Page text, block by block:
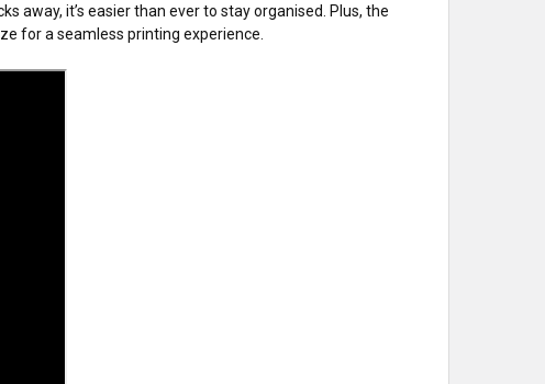
away, it’s easier than ever to stay organised. Plus, the
for a seamless printing experience.